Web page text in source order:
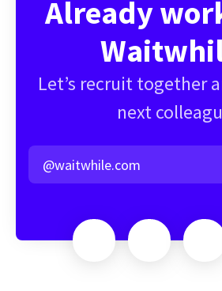
Already
Let’s recruit together
next
@waitwhile.com